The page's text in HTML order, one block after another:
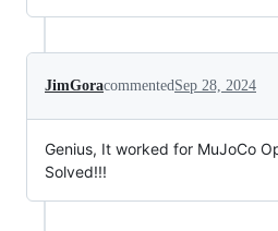
JimGoracommented Sep 28, 2024
Genius, It worked for MuJoCo
Solved!!!